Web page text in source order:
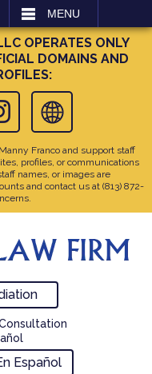
MENU
OPERATES ONLY
DOMAINS AND
Franco and support staff
profiles, or communications
names, or images are
and contact us at (813) 872-
Español